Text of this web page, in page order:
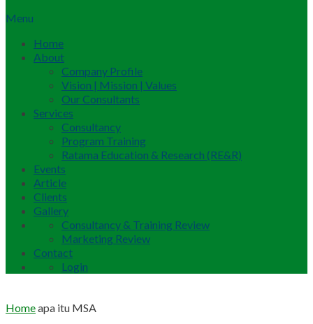
Menu
Home
About
Company Profile
Vision | Mission | Values
Our Consultants
Services
Consultancy
Program Training
Ratama Education & Research (RE&R)
Events
Article
Clients
Gallery
Consultancy & Training Review
Marketing Review
Contact
Login
Homeapa itu MSA